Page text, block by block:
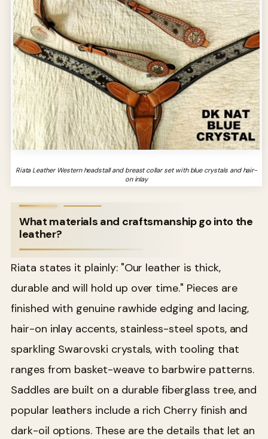
Riata Leather Western headstall and breast collar set with blue crystals and hair-
on inlay
What materials and craftsmanship go into the
leather?
Riata states it plainly: "Our leather is thick,
durable and will hold up over time." Pieces are
finished with genuine rawhide edging and lacing,
hair-on inlay accents, stainless-steel spots, and
sparkling Swarovski crystals, with tooling that
ranges from basket-weave to barbwire patterns.
Saddles are built on a durable fiberglass tree, and
popular leathers include a rich Cherry finish and
dark-oil options. These are the details that let an